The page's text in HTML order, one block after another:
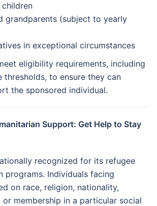
children
grandparents (subject to yearly
in exceptional circumstances
eligibility requirements, including
thresholds, to ensure they can
the sponsored individual.
Support: Get Help to Stay
recognized for its refugee
programs. Individuals facing
on race, religion, nationality,
membership in a particular social